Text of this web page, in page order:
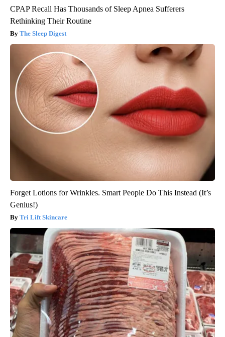
CPAP Recall Has Thousands of Sleep Apnea Sufferers
Rethinking Their Routine
The Sleep Digest
Forget Lotions for Wrinkles. Smart People Do This Instead (It’s
Genius!)
Tri Lift Skincare